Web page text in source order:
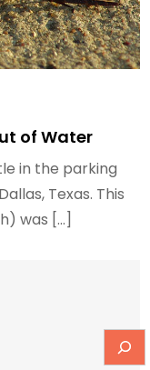
of Water
in the parking
Texas. This
was […]